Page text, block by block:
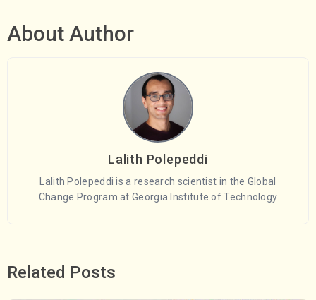
About Author
Lalith Polepeddi
Lalith Polepeddi is a research scientist in the Global
Change Program at Georgia Institute of Technology
Related Posts